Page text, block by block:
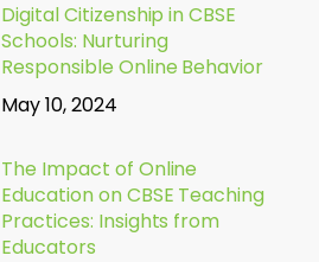
Digital Citizenship in CBSE
Schools: Nurturing
Responsible Online Behavior
May 10, 2024
The Impact of Online
Education on CBSE Teaching
Practices: Insights from
Educators